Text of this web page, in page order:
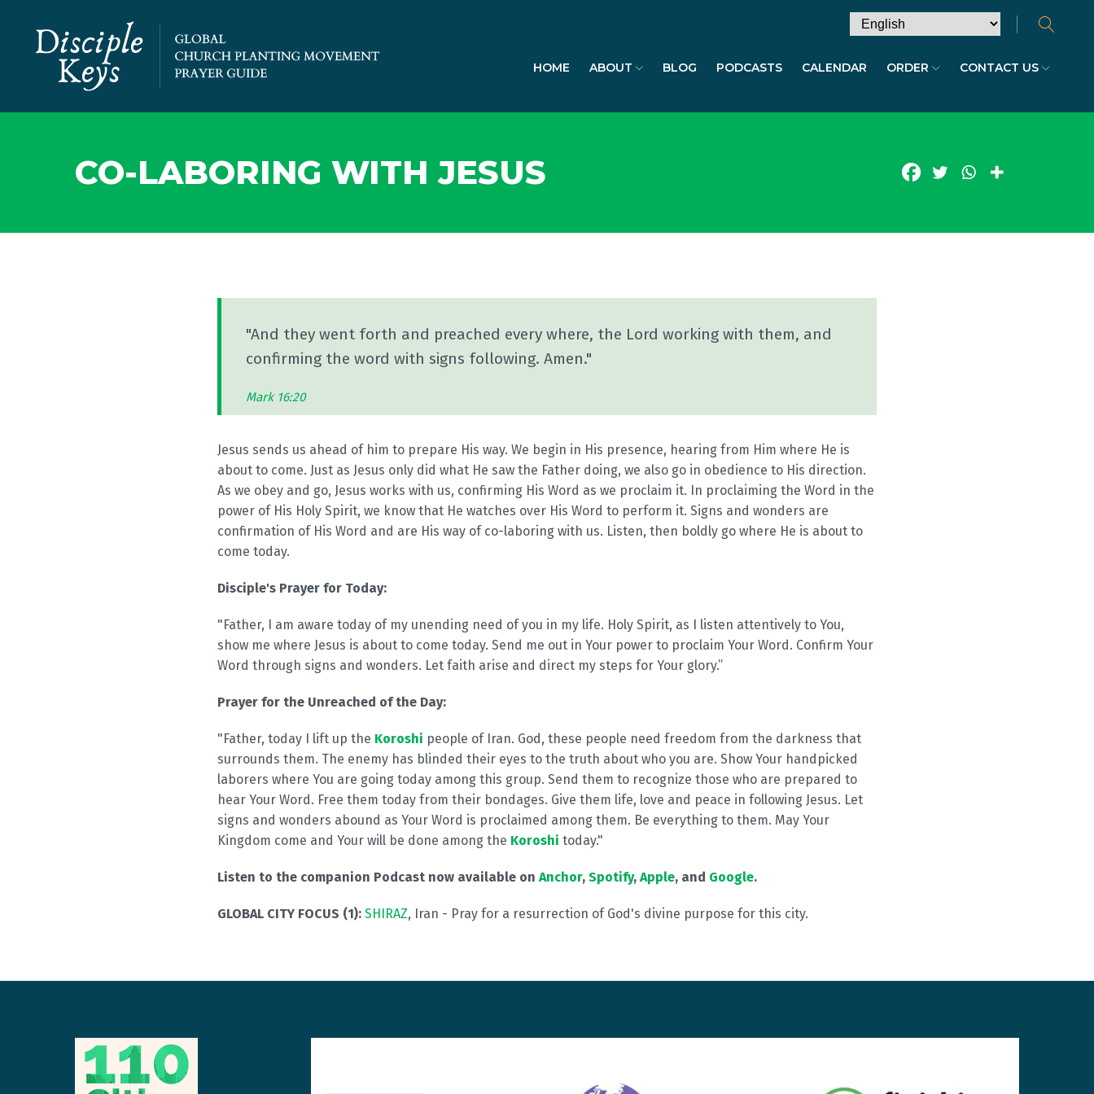
HOME ABOUT BLOG PODCASTS CALENDAR ORDER CONTACT US
CO-LABORING WITH JESUS
"And they went forth and preached every where, the Lord working with them, and
confirming the word with signs following. Amen."
Mark 16:20
Jesus sends us ahead of him to prepare His way. We begin in His presence, hearing from Him where He is
about to come. Just as Jesus only did what He saw the Father doing, we also go in obedience to His direction.
As we obey and go, Jesus works with us, confirming His Word as we proclaim it. In proclaiming the Word in the
power of His Holy Spirit, we know that He watches over His Word to perform it. Signs and wonders are
confirmation of His Word and are His way of co-laboring with us. Listen, then boldly go where He is about to
come today.
Disciple's Prayer for Today:
"Father, I am aware today of my unending need of you in my life. Holy Spirit, as I listen attentively to You,
show me where Jesus is about to come today. Send me out in Your power to proclaim Your Word. Confirm Your
Word through signs and wonders. Let faith arise and direct my steps for Your glory.”
Prayer for the Unreached of the Day:
"Father, today I lift up the Koroshi people of Iran. God, these people need freedom from the darkness that
surrounds them. The enemy has blinded their eyes to the truth about who you are. Show Your handpicked
laborers where You are going today among this group. Send them to recognize those who are prepared to
hear Your Word. Free them today from their bondages. Give them life, love and peace in following Jesus. Let
signs and wonders abound as Your Word is proclaimed among them. Be everything to them. May Your
Kingdom come and Your will be done among the Koroshi today."
Listen to the companion Podcast now available on Anchor, Spotify, Apple, and Google.
GLOBAL CITY FOCUS (1): SHIRAZ, Iran - Pray for a resurrection of God's divine purpose for this city.